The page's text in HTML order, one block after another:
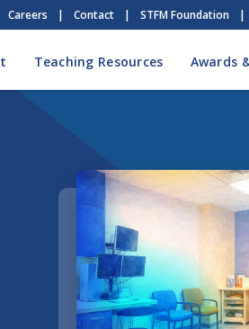
Careers | Contact | STFM Foundation |
Teaching Resources Awards